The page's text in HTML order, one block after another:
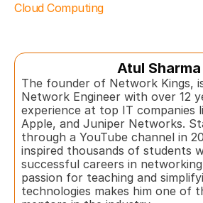
Cloud Computing
Atul Sharma
The founder of Network Kings,
Network Engineer with over 12
experience at top IT companies
Apple, and Juniper Networks.
through a YouTube channel in
inspired thousands of students
successful careers in
passion for teaching and
technologies makes him one of